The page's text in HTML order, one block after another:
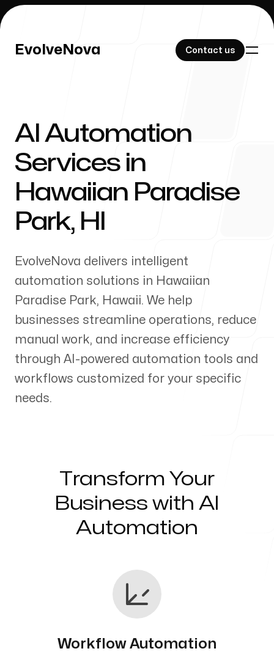
EvolveNova Contact us
EvolveNova Contact us
Our Work
About Us
Our Process
Blog
Hawaiian Paradise Park, Hawaii
AI Automation
Services in
Hawaiian Paradise
Park, HI
EvolveNova delivers intelligent
automation solutions in Hawaiian
Paradise Park, Hawaii. We help
businesses streamline operations, reduce
manual work, and increase efficiency
through AI-powered automation tools and
workflows customized for your specific
needs.
Transform Your
Business with AI
Automation
Workflow Automation